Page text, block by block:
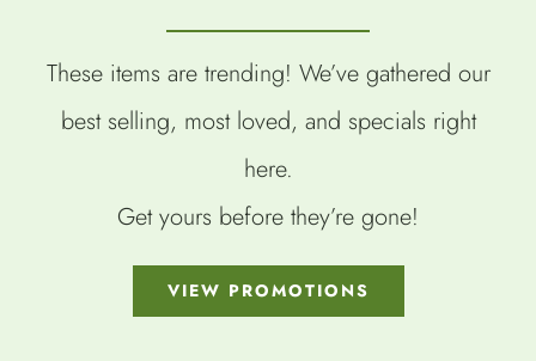
These items are trending! We’ve gathered our
best selling, most loved, and specials right
here.
Get yours before they’re gone!
VIEW PROMOTIONS